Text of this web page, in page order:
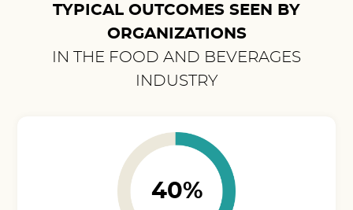
TYPICAL OUTCOMES SEEN BY
ORGANIZATIONS
IN THE FOOD AND BEVERAGES
INDUSTRY
40%